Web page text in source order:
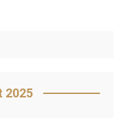
2025